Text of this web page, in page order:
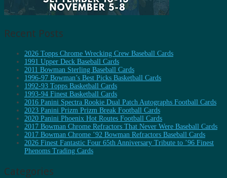
Recent Posts
2026 Topps Chrome Wrecking Crew Baseball Cards
1991 Upper Deck Baseball Cards
2011 Bowman Sterling Baseball Cards
1996-97 Bowman’s Best Picks Basketball Cards
1992-93 Topps Basketball Cards
1993-94 Finest Basketball Cards
2016 Panini Spectra Rookie Dual Patch Autographs Football Cards
2023 Panini Prizm Prizm Break Football Cards
2020 Panini Phoenix Hot Routes Football Cards
2017 Bowman Chrome Refractors That Never Were Baseball Cards
2017 Bowman Chrome ’92 Bowman Refractors Baseball Cards
2026 Finest Fantastic Four 65th Anniversary Tribute to ’96 Finest
Phenoms Trading Cards
Categories